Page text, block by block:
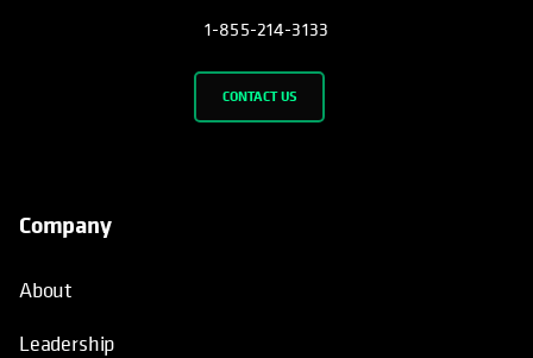
1-855-214-3133
CONTACT US
Company
About
Leadership